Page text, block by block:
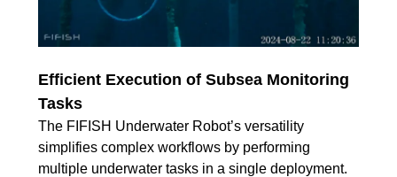
Efficient Execution of Subsea Monitoring
Tasks
The FIFISH Underwater Robot’s versatility
simplifies complex workflows by performing
multiple underwater tasks in a single deployment.